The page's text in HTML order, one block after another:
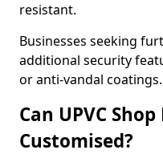
resistant.
Businesses seeking
additional security
or anti-vandal coatings.
Can UPVC
Customised?